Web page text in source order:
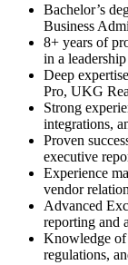
Bachelor’s
Business
8+ years of
in a
Deep
Pro, UKG
Strong
integrations,
Proven
executive
Experience
vendor
Advanced
reporting and
Knowledge of
regulations,